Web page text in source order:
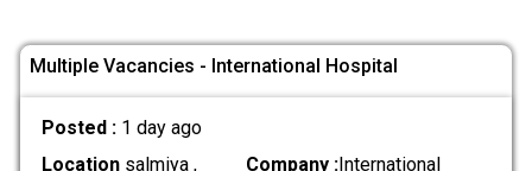
Multiple Vacancies - International Hospital
Posted : 1 day ago
Locationsalmiya ,
Company :International